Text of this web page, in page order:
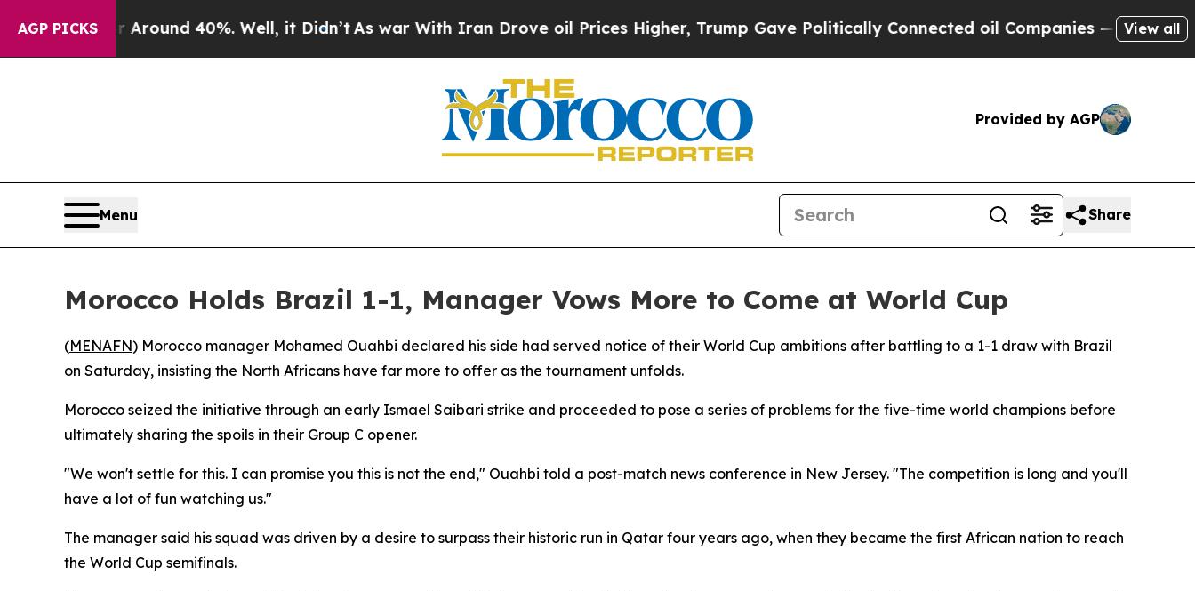
AGP PICKS
a Floor Around 40%. Well, it Didn’t As war With Iran Drove oil Prices Higher, Trump Gave Politically Connected oil Companies — not View all
Provided by AGP
Menu Share
Morocco Holds Brazil 1-1, Manager Vows More to Come at World Cup
(MENAFN) Morocco manager Mohamed Ouahbi declared his side had served notice of their World Cup ambitions after battling to a 1-1 draw with Brazil
on Saturday, insisting the North Africans have far more to offer as the tournament unfolds.
Morocco seized the initiative through an early Ismael Saibari strike and proceeded to pose a series of problems for the five-time world champions before
ultimately sharing the spoils in their Group C opener.
"We won't settle for this. I can promise you this is not the end," Ouahbi told a post-match news conference in New Jersey. "The competition is long and you'll
have a lot of fun watching us."
The manager said his squad was driven by a desire to surpass their historic run in Qatar four years ago, when they became the first African nation to reach
the World Cup semifinals.